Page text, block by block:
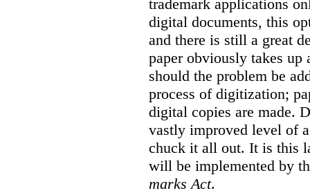
trademark applications
digital documents, this
and there is still a great
paper obviously takes
should the problem be
process of digitization;
digital copies are made.
vastly improved level of
chuck it all out. It is this
will be implemented by
marks Act.